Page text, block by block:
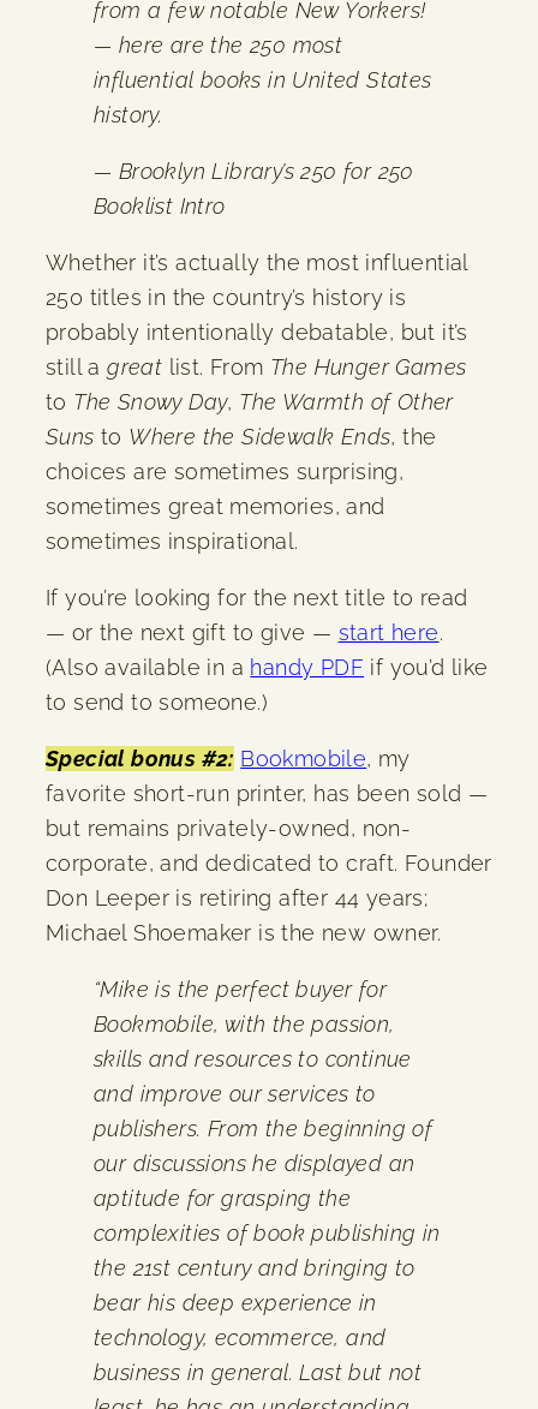
from a few notable New Yorkers!
— here are the 250 most
influential books in United States
history.
— Brooklyn Library’s 250 for 250
Booklist Intro
Whether it’s actually the most influential
250 titles in the country’s history is
probably intentionally debatable, but it’s
still agreat list. From The Hunger Games
to The Snowy Day, The Warmth of Other
Suns to Where the Sidewalk Ends, the
choices are sometimes surprising,
sometimes great memories, and
sometimes inspirational.
If you’re looking for the next title to read
— or the next gift to give — start here.
(Also available in a handy PDF if you’d like
to send to someone.)
Special bonus #2: Bookmobile, my
favorite short-run printer, has been sold —
but remains privately-owned, non-
corporate, and dedicated to craft. Founder
Don Leeper is retiring after 44 years;
Michael Shoemaker is the new owner.
“Mike is the perfect buyer for
Bookmobile, with the passion,
skills and resources to continue
and improve our services to
publishers. From the beginning of
our discussions he displayed an
aptitude for grasping the
complexities of book publishing in
the 21st century and bringing to
bear his deep experience in
technology, ecommerce, and
business in general. Last but not